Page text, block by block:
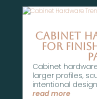
Cabinet
for
Cabinet
larger profiles,
intentional
read more